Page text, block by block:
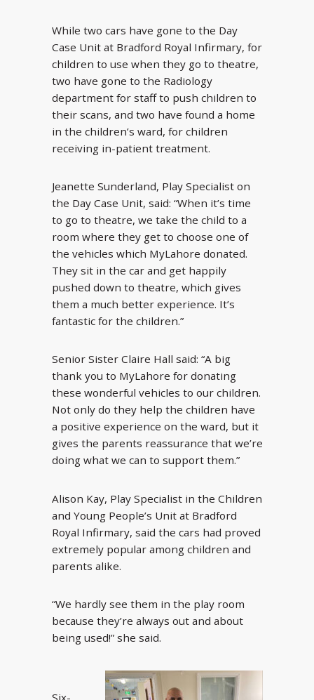
While two cars have gone to the Day
Case Unit at Bradford Royal Infirmary, for
children to use when they go to theatre,
two have gone to the Radiology
department for staff to push children to
their scans, and two have found a home
in the children’s ward, for children
receiving in-patient treatment.
Jeanette Sunderland, Play Specialist on
the Day Case Unit, said: “When it’s time
to go to theatre, we take the child to a
room where they get to choose one of
the vehicles which MyLahore donated.
They sit in the car and get happily
pushed down to theatre, which gives
them a much better experience. It’s
fantastic for the children.”
Senior Sister Claire Hall said: “A big
thank you to MyLahore for donating
these wonderful vehicles to our children.
Not only do they help the children have
a positive experience on the ward, but it
gives the parents reassurance that we’re
doing what we can to support them.”
Alison Kay, Play Specialist in the Children
and Young People’s Unit at Bradford
Royal Infirmary, said the cars had proved
extremely popular among children and
parents alike.
“We hardly see them in the play room
because they’re always out and about
being used!” she said.
Six-